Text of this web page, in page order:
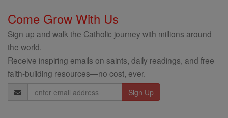
Come Grow With Us
Sign up and walk the Catholic journey with millions around
the world.
Receive inspiring emails on saints, daily readings, and free
faith-building resources—no cost, ever.
Email
Address